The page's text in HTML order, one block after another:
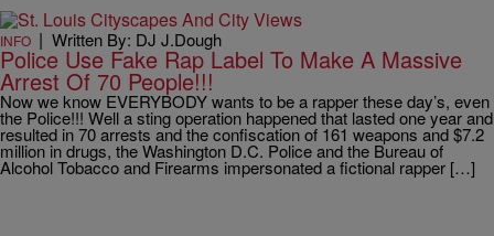
INFO | Written By: DJ J.Dough
Police Use Fake Rap Label To Make A Massive
Arrest Of 70 People!!!
Now we know EVERYBODY wants to be a rapper these day’s, even
the Police!!! Well a sting operation happened that lasted one year and
resulted in 70 arrests and the confiscation of 161 weapons and $7.2
million in drugs, the Washington D.C. Police and the Bureau of
Alcohol Tobacco and Firearms impersonated a fictional rapper […]